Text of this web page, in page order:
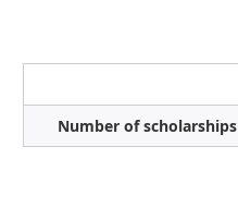
Number of scholarships